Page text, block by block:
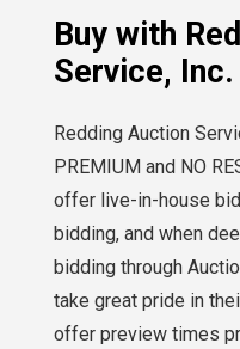
Buy with
Service, Inc.
Redding Auction
PREMIUM and NO
offer live-in-house
bidding, and when
bidding through
take great pride in
offer preview times